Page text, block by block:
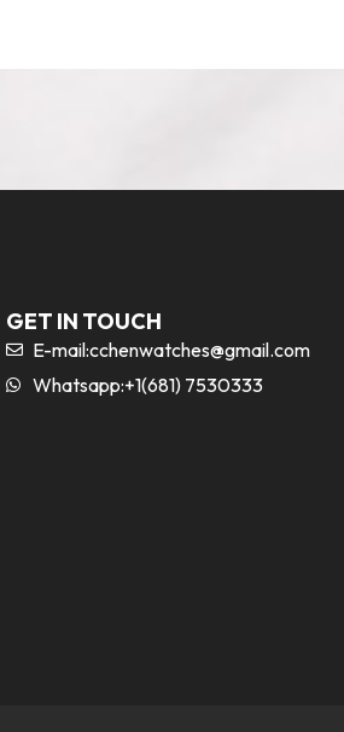
GET IN TOUCH
E-mail:cchenwatches@gmail.com
Whatsapp:+1(681) 7530333